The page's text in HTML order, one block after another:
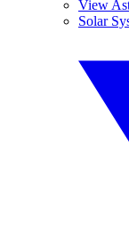
View
Solar